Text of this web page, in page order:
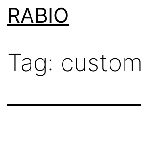
SkipRABIO
Tag: custom